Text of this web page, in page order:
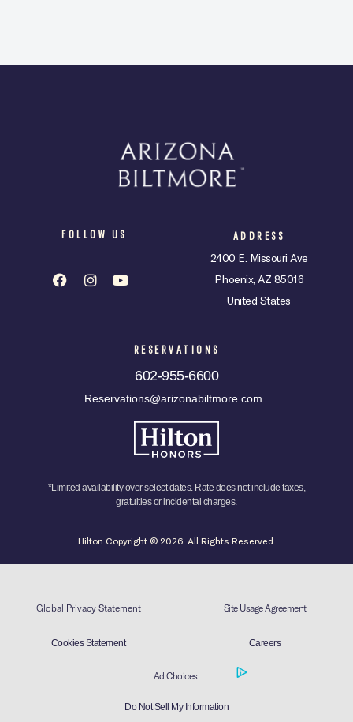
FOLLOW US ADDRESS
2400 E. Missouri Ave
Phoenix, AZ 85016
United States
RESERVATIONS
602-955-6600
Reservations@arizonabiltmore.com
*Limited availability over select dates. Rate does not include taxes,
gratuities or incidental charges.
Hilton Copyright © 2026. All Rights Reserved.
Global Privacy Statement Site Usage Agreement
Cookies Statement Careers
Ad Choices
Do Not Sell My Information